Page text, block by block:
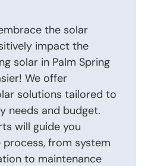
the solar
impact the
solar in Palm Spring
We offer
solutions tailored to
needs and budget.
will guide you
from system
to maintenance